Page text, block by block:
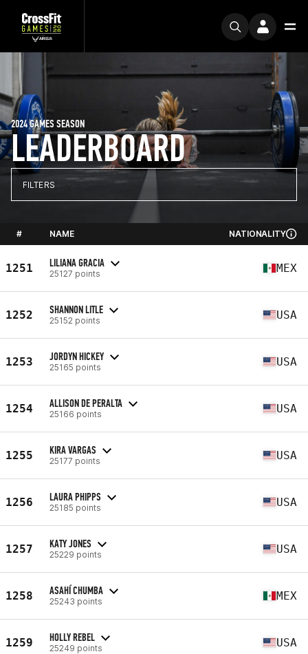
LEADERBOARD
2024 GAMES SEASON
FILTERS
# NAME NATIONALITY
1251 LILIANA GRACIA
25127 points MEX
1252 SHANNON LITLE
25152 points USA
1253 JORDYN HICKEY
25165 points USA
1254 ALLISON DE PERALTA
25166 points USA
1255 KIRA VARGAS
25177 points USA
1256 LAURA PHIPPS
25185 points USA
1257 KATY JONES
25229 points USA
1258 ASAHÍ CHUMBA
25243 points MEX
1259 HOLLY REBEL
25249 points USA